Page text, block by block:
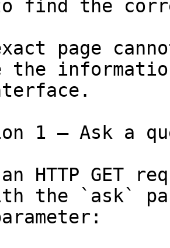
find the
page
1 — Ask a
HTTP GET
the `ask`